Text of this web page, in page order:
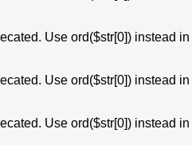
Use ord($str[0]) instead in
Use ord($str[0]) instead in
Use ord($str[0]) instead in